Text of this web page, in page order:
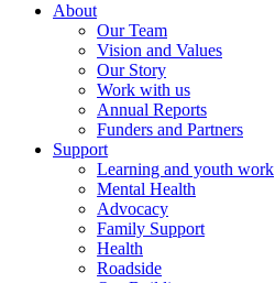
About
Our Team
Vision and Values
Our Story
Work with us
Annual Reports
Funders and Partners
Support
Learning and youth work
Mental Health
Advocacy
Family Support
Health
Roadside